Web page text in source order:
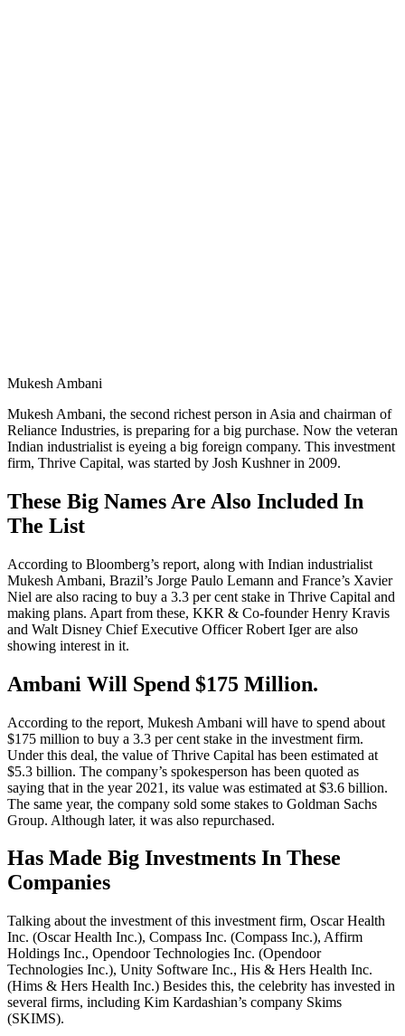
Mukesh Ambani
Mukesh Ambani, the second richest person in Asia and chairman of
Reliance Industries, is preparing for a big purchase. Now the veteran
Indian industrialist is eyeing a big foreign company. This investment
firm, Thrive Capital, was started by Josh Kushner in 2009.
These Big Names Are Also Included In
The List
According to Bloomberg’s report, along with Indian industrialist
Mukesh Ambani, Brazil’s Jorge Paulo Lemann and France’s Xavier
Niel are also racing to buy a 3.3 per cent stake in Thrive Capital and
making plans. Apart from these, KKR & Co-founder Henry Kravis
and Walt Disney Chief Executive Officer Robert Iger are also
showing interest in it.
Ambani Will Spend $175 Million.
According to the report, Mukesh Ambani will have to spend about
$175 million to buy a 3.3 per cent stake in the investment firm.
Under this deal, the value of Thrive Capital has been estimated at
$5.3 billion. The company’s spokesperson has been quoted as
saying that in the year 2021, its value was estimated at $3.6 billion.
The same year, the company sold some stakes to Goldman Sachs
Group. Although later, it was also repurchased.
Has Made Big Investments In These
Companies
Talking about the investment of this investment firm, Oscar Health
Inc. (Oscar Health Inc.), Compass Inc. (Compass Inc.), Affirm
Holdings Inc., Opendoor Technologies Inc. (Opendoor
Technologies Inc.), Unity Software Inc., His & Hers Health Inc.
(Hims & Hers Health Inc.) Besides this, the celebrity has invested in
several firms, including Kim Kardashian’s company Skims
(SKIMS).